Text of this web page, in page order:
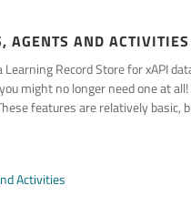
AGENTS AND ACTIVITIES
Record Store for xAPI
might no longer need one at
features are relatively basic,
Activities